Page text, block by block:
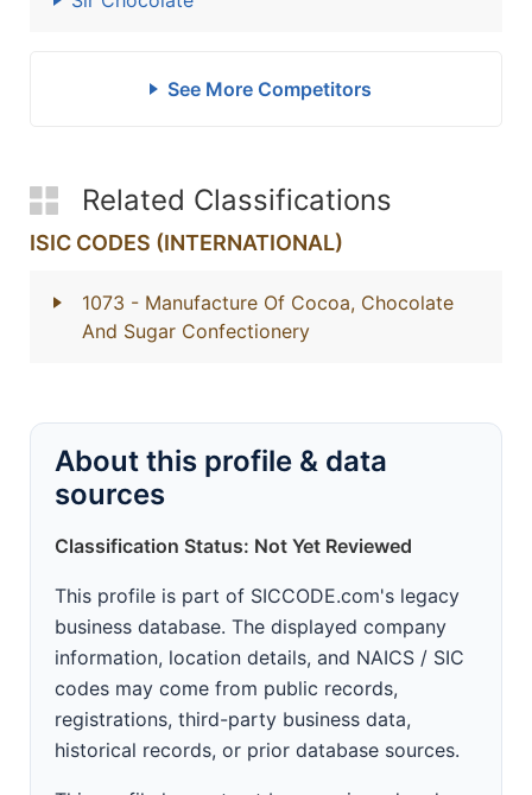
See More Competitors
Related Classifications
ISIC CODES (INTERNATIONAL)
1073 - Manufacture Of Cocoa, Chocolate
And Sugar Confectionery
About this profile & data
sources
Classification Status: Not Yet Reviewed
This profile is part of SICCODE.com's legacy
business database. The displayed company
information, location details, and NAICS / SIC
codes may come from public records,
registrations, third-party business data,
historical records, or prior database sources.